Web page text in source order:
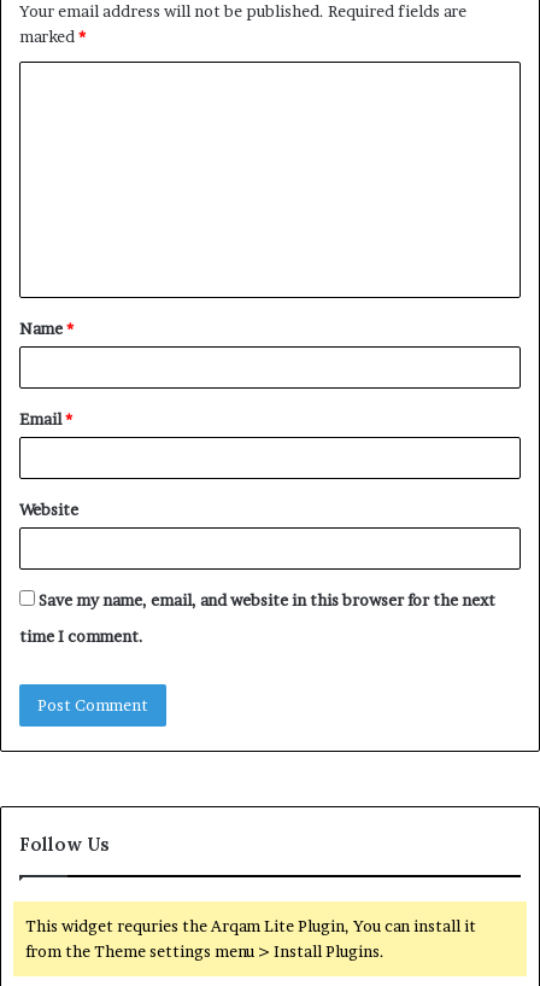
Your email address will not be published. Required fields are
marked*
t
*
Name*
Email*
Website
Save my name, email, and website in this browser for the next
time I comment.
Follow Us
This widget requries the Arqam Lite Plugin, You can install it
from the Theme settings menu > Install Plugins.